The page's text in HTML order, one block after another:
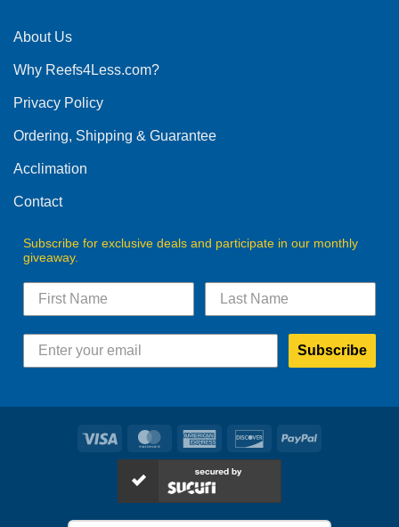
About Us
Why Reefs4Less.com?
Privacy Policy
Ordering, Shipping & Guarantee
Acclimation
Contact
Subscribe for exclusive deals and participate in our monthly
giveaway.
Subscribe
Visa MasterCardAmerican
Express
DiscoverPayPal